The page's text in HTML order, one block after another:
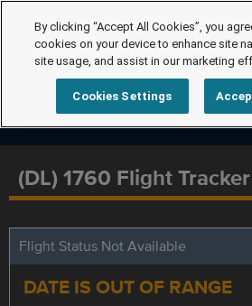
(DL) 1760 Flight Tracker
Flight Status Not Available
DATE IS OUT OF RANGE
By clicking “Accept All Cookies”, you
cookies on your device to enhance site
site usage, and assist in our marketing
Cookies Settings